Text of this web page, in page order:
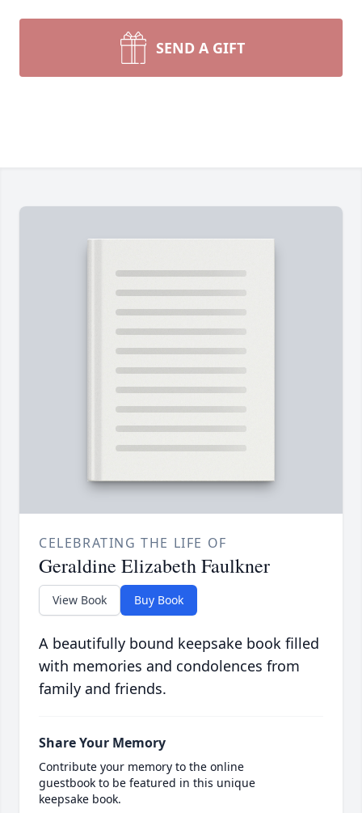
SEND A GIFT
CELEBRATING THE LIFE OF
Geraldine Elizabeth Faulkner
View Book Buy Book
A beautifully bound keepsake book filled
with memories and condolences from
family and friends.
Share Your Memory
Contribute your memory to the online
guestbook to be featured in this unique
keepsake book.